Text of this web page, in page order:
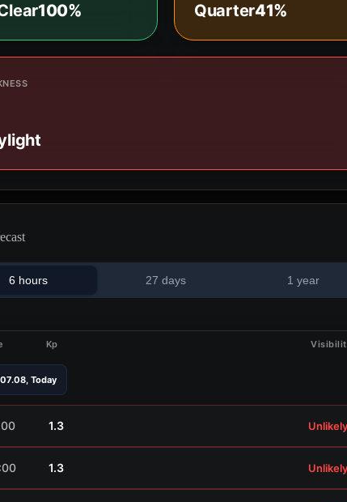
100% Quarter41%
6 hours 27 days 1 year
Kp
07.08, Today
1.3 Unlikely
1.3 Unlikely